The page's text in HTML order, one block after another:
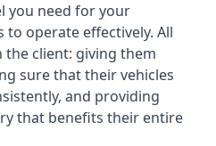
you need for your
to operate effectively. All
client: giving them
sure that their vehicles
and providing
that benefits their entire